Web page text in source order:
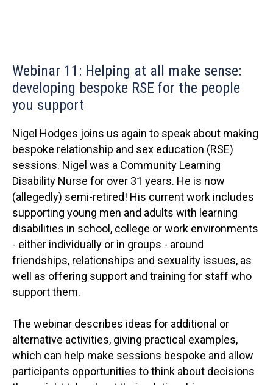
Webinar 11: Helping at all make sense:
developing bespoke RSE for the people
you support
Nigel Hodges joins us again to speak about making
bespoke relationship and sex education (RSE)
sessions. Nigel was a Community Learning
Disability Nurse for over 31 years. He is now
(allegedly) semi-retired! His current work includes
supporting young men and adults with learning
disabilities in school, college or work environments
- either individually or in groups - around
friendships, relationships and sexuality issues, as
well as offering support and training for staff who
support them.
The webinar describes ideas for additional or
alternative activities, giving practical examples,
which can help make sessions bespoke and allow
participants opportunities to think about decisions